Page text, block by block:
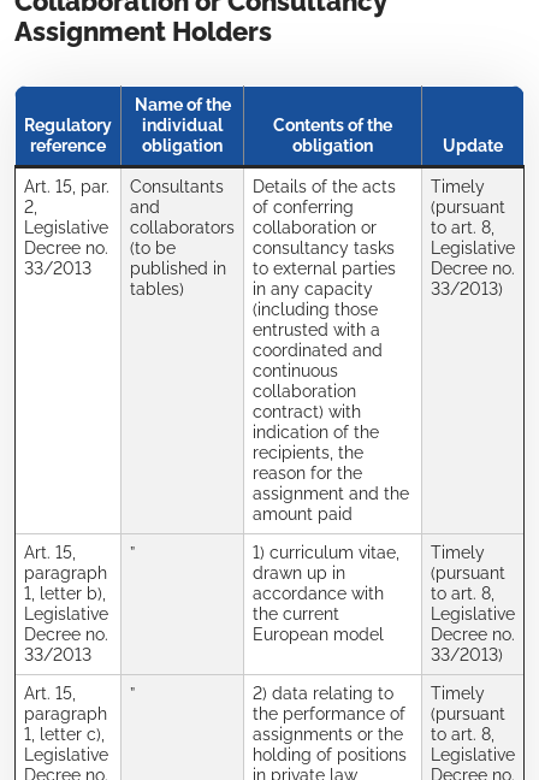
Assignment Holders
Regulatory
reference
Name of the
individual
obligation
Contents of the
obligation
Update
Art. 15, par.
2,
Legislative
Decree no.
33/2013
Consultants
and
collaborators
(to be
published in
tables)
Details of the acts
of conferring
collaboration or
consultancy tasks
to external parties
in any capacity
(including those
entrusted with a
coordinated and
continuous
collaboration
contract) with
indication of the
recipients, the
reason for the
assignment and the
amount paid
Timely
(pursuant
to art. 8,
Legislative
Decree no.
33/2013)
Art. 15,
paragraph
1, letter b),
Legislative
Decree no.
33/2013
”
1) curriculum vitae,
drawn up in
accordance with
the current
European model
Timely
(pursuant
to art. 8,
Legislative
Decree no.
33/2013)
Art. 15,
paragraph
1, letter c),
Legislative
Decree no.
”
2) data relating to
the performance of
assignments or the
holding of positions
in private law
Timely
(pursuant
to art. 8,
Legislative
Decree no.